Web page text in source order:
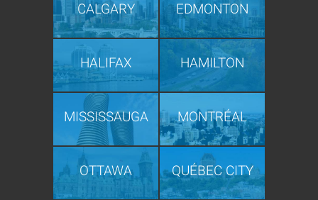
CALGARY EDMONTON
HALIFAX HAMILTON
MISSISSAUGA MONTRÉAL
OTTAWA QUÉBEC CITY